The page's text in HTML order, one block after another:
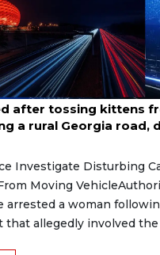
after tossing kittens
a rural Georgia road,
Investigate Disturbing
Moving
arrested a woman
allegedly involved the